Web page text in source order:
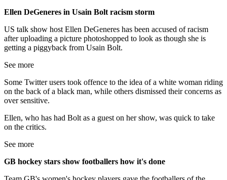
Ellen DeGeneres in Usain Bolt racism storm
US talk show host Ellen DeGeneres has been accused of racism
after uploading a picture photoshopped to look as though she is
getting a piggyback from Usain Bolt.
See more
Some Twitter users took offence to the idea of a white woman riding
on the back of a black man, while others dismissed their concerns as
over sensitive.
Ellen, who has had Bolt as a guest on her show, was quick to take
on the critics.
See more
GB hockey stars show footballers how it's done